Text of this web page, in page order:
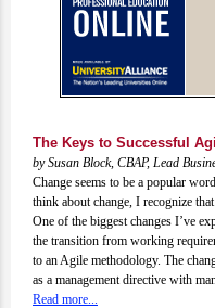
The Keys to Successful
by Susan Block, CBAP, Lead
Change seems to be a popular
think about change, I recognize
One of the biggest changes I’ve
the transition from working
to an Agile methodology. The
as a management directive with
Read more...